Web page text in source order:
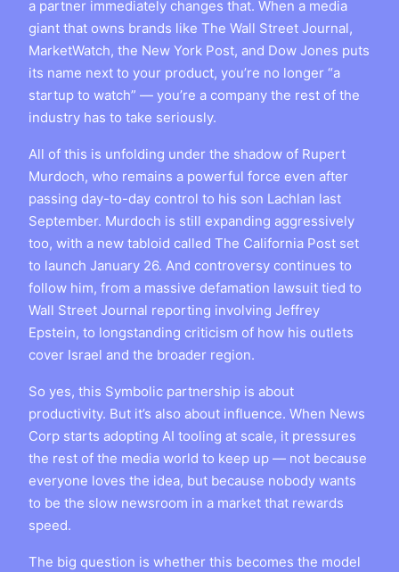
a partner immediately changes that. When a media
giant that owns brands like The Wall Street Journal,
MarketWatch, the New York Post, and Dow Jones puts
its name next to your product, you’re no longer “a
startup to watch” — you’re a company the rest of the
industry has to take seriously.
All of this is unfolding under the shadow of Rupert
Murdoch, who remains a powerful force even after
passing day-to-day control to his son Lachlan last
September. Murdoch is still expanding aggressively
too, with a new tabloid called The California Post set
to launch January 26. And controversy continues to
follow him, from a massive defamation lawsuit tied to
Wall Street Journal reporting involving Jeffrey
Epstein, to longstanding criticism of how his outlets
cover Israel and the broader region.
So yes, this Symbolic partnership is about
productivity. But it’s also about influence. When News
Corp starts adopting AI tooling at scale, it pressures
the rest of the media world to keep up — not because
everyone loves the idea, but because nobody wants
to be the slow newsroom in a market that rewards
speed.
The big question is whether this becomes the model